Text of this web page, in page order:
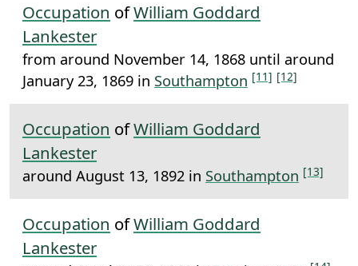
Occupation ofWilliam Goddard
Lankester
from around November 14, 1868 until around
January 23, 1869 in Southampton [11] [12]
Occupation ofWilliam Goddard
Lankester
around August 13, 1892 in Southampton [13]
Occupation ofWilliam Goddard
Lankester